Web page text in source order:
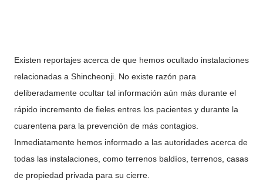
Existen reportajes acerca de que hemos ocultado instalaciones
relacionadas a Shincheonji. No existe razón para
deliberadamente ocultar tal información aún más durante el
rápido incremento de fieles entres los pacientes y durante la
cuarentena para la prevención de más contagios.
Inmediatamente hemos informado a las autoridades acerca de
todas las instalaciones, como terrenos baldíos, terrenos, casas
de propiedad privada para su cierre.